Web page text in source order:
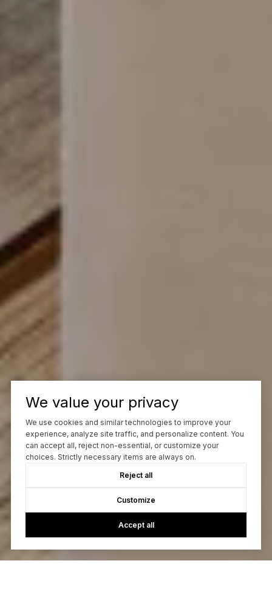
We value your privacy
We use cookies and similar technologies to improve your
experience, analyze site traffic, and personalize content. You
can accept all, reject non-essential, or customize your
choices. Strictly necessary items are always on.
Reject all
Customize
Accept all